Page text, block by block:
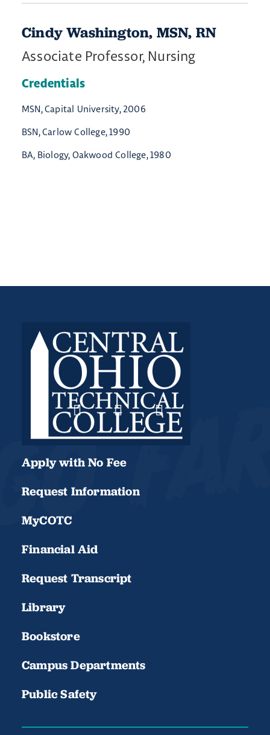
Cindy Washington, MSN, RN
Associate Professor, Nursing
Credentials
MSN, Capital University, 2006
BSN, Carlow College, 1990
BA, Biology, Oakwood College, 1980
Apply with No Fee
Request Information
MyCOTC
Financial Aid
Request Transcript
Library
Bookstore
Campus Departments
Public Safety